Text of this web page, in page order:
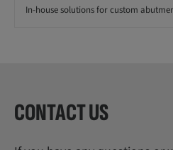
In-house solutions for custom
CONTACT US